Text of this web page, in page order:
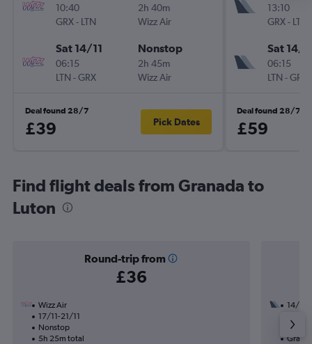
10:40
GRX- LTN
2h 40m
Wizz Air
Sat 14/11
06:15
LTN -GRX
Nonstop
2h 45m
Wizz Air
Deal found 28/7
£39 Pick Dates
13:10
GRX- LTN
Sat 14/
06:15
LTN -GRX
Deal found 28/7
£59
Find flight deals from Granada to
Luton
Round-trip from
£36
Wizz Air
17/11-21/11
Nonstop
5h 25m total
14/10
5h